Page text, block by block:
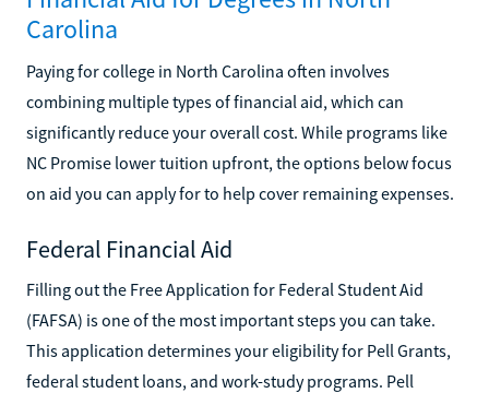
Carolina
Paying for college in North Carolina often involves
combining multiple types of financial aid, which can
significantly reduce your overall cost. While programs like
NC Promise lower tuition upfront, the options below focus
on aid you can apply for to help cover remaining expenses.
Federal Financial Aid
Filling out the Free Application for Federal Student Aid
(FAFSA) is one of the most important steps you can take.
This application determines your eligibility for Pell Grants,
federal student loans, and work-study programs. Pell